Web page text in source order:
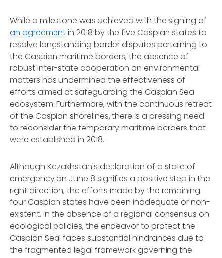
While a milestone was achieved with the signing of
an agreementin 2018 by the five Caspian states to
resolve longstanding border disputes pertaining to
the Caspian maritime borders, the absence of
robust inter-state cooperation on environmental
matters has undermined the effectiveness of
efforts aimed at safeguarding the Caspian Sea
ecosystem. Furthermore, with the continuous retreat
of the Caspian shorelines, there is a pressing need
to reconsider the temporary maritime borders that
were established in 2018.
Although Kazakhstan's declaration of a state of
emergency on June 8 signifies a positive step in the
right direction, the efforts made by the remaining
four Caspian states have been inadequate or non-
existent. In the absence of a regional consensus on
ecological policies, the endeavor to protect the
Caspian Seal faces substantial hindrances due to
the fragmented legal framework governing the